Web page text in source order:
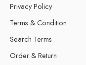
Privacy Policy
Terms & Condition
Search Terms
Order & Return